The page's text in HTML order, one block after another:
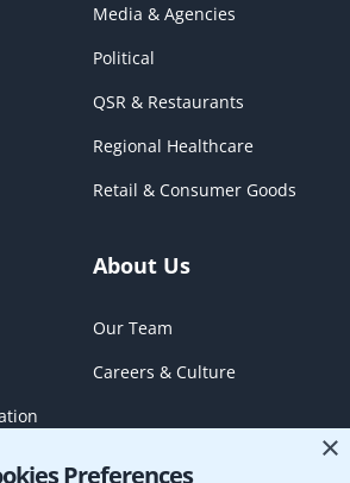
Media & Agencies
Political
QSR & Restaurants
Regional Healthcare
Retail & Consumer Goods
About Us
Our Team
Careers & Culture
×
Preferences